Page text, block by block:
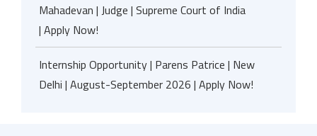
Mahadevan | Judge | Supreme Court of India
| Apply Now!
Internship Opportunity | Parens Patrice | New
Delhi | August-September 2026 | Apply Now!